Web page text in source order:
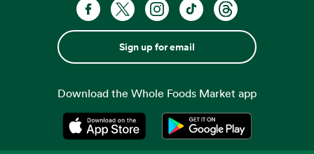
Sign up for email
Download the Whole Foods Market app
Opens in a new tabOpens in a new tab